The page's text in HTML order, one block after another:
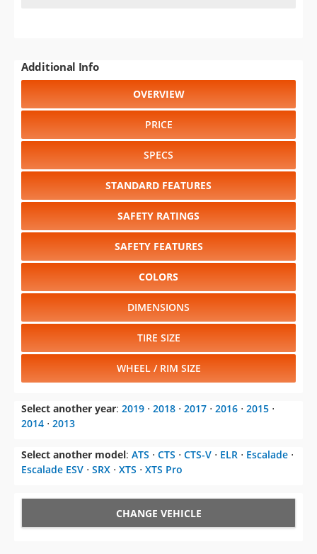
Additional Info
OVERVIEW
PRICE
SPECS
STANDARD FEATURES
SAFETY RATINGS
SAFETY FEATURES
COLORS
DIMENSIONS
TIRE SIZE
WHEEL / RIM SIZE
Select another year: 2019 ⋅ 2018 ⋅ 2017 ⋅ 2016 ⋅ 2015 ⋅
2014 ⋅ 2013
Select another model: ATS ⋅ CTS ⋅ CTS-V ⋅ ELR ⋅ Escalade ⋅
Escalade ESV ⋅ SRX ⋅ XTS ⋅ XTS Pro
CHANGE VEHICLE